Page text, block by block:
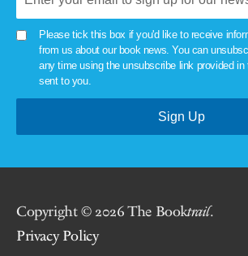
Please tick this box if you'd like to receive
from us about our book news. You can
any time using the unsubscribe link provided in
sent to you.
Copyright © 2026 The Booktrail.
Privacy Policy